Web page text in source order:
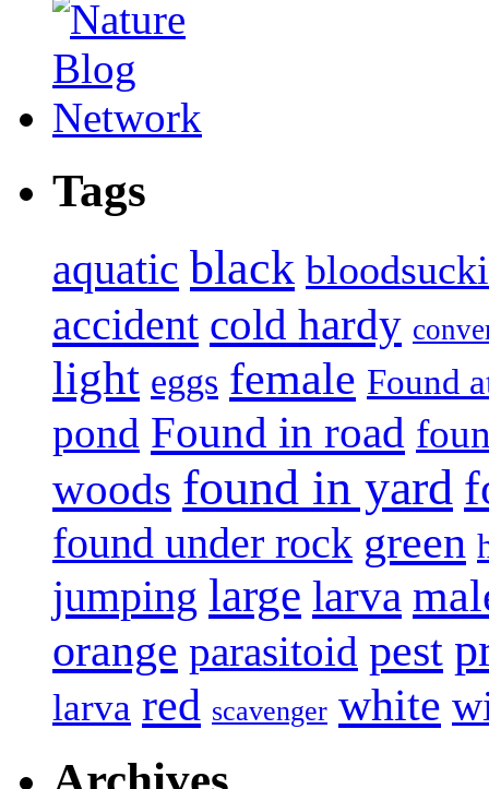
Tags
aquatic black
accident cold hardy
light eggs female Found
pond Found in road
woods found in yard
found under rock green
jumping large larva
orange parasitoid pest
larva red scavenger white